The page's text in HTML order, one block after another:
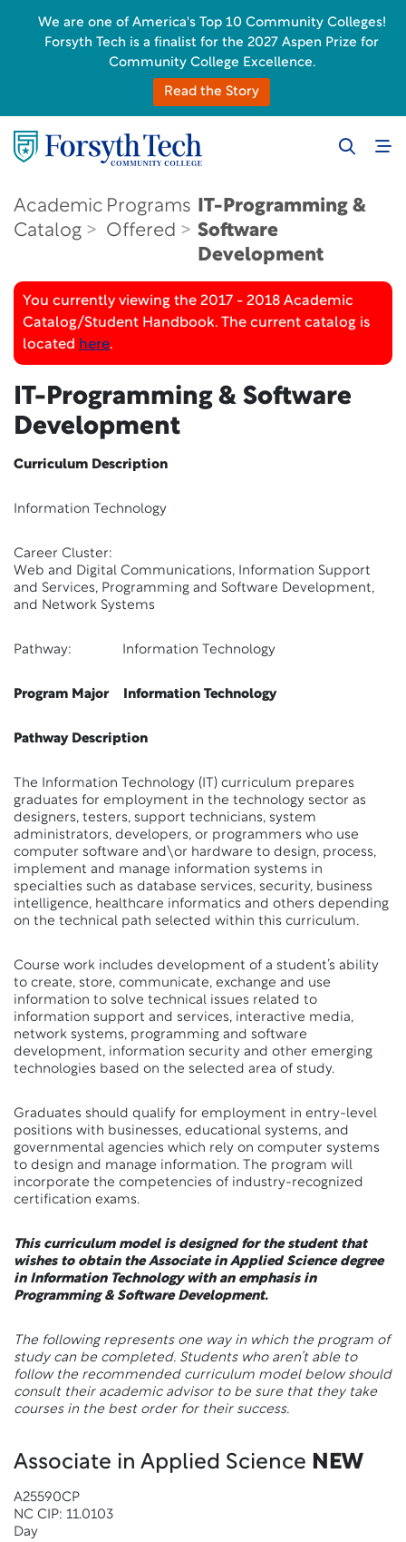
Academic
Catalog
Programs
Offered
IT-Programming &
Software
Development
You currently viewing the 2017 - 2018 Academic
Catalog/Student Handbook. The current catalog is
located here.
IT-Programming & Software
Development
Curriculum Description
Information Technology
Career Cluster:
Web and Digital Communications, Information Support
and Services, Programming and Software Development,
and Network Systems
Pathway: Information Technology
Program Major Information Technology
Pathway Description
The Information Technology (IT) curriculum prepares
graduates for employment in the technology sector as
designers, testers, support technicians, system
administrators, developers, or programmers who use
computer software and\or hardware to design, process,
implement and manage information systems in
specialties such as database services, security, business
intelligence, healthcare informatics and others depending
on the technical path selected within this curriculum.
Course work includes development of a student’s ability
to create, store, communicate, exchange and use
information to solve technical issues related to
information support and services, interactive media,
network systems, programming and software
development, information security and other emerging
technologies based on the selected area of study.
Graduates should qualify for employment in entry-level
positions with businesses, educational systems, and
governmental agencies which rely on computer systems
to design and manage information. The program will
incorporate the competencies of industry-recognized
certification exams.
This curriculum model is designed for the student that
wishes to obtain the Associate in Applied Science degree
in Information Technology with an emphasis in
Programming & Software Development.
The following represents one way in which the program of
study can be completed. Students who aren’t able to
follow the recommended curriculum model below should
consult their academic advisor to be sure that they take
courses in the best order for their success.
Associate in Applied Science NEW
A25590CP
NC CIP: 11.0103
Day
We are one of America's Top 10 Community Colleges!
Forsyth Tech is a finalist for the 2027 Aspen Prize for
Community College Excellence.
Read the Story